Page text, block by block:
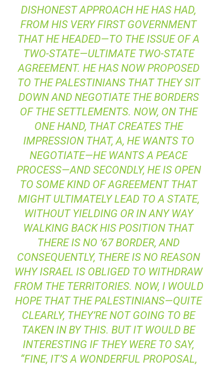
DISHONEST APPROACH HE HAS HAD,
FROM HIS VERY FIRST GOVERNMENT
THAT HE HEADED—TO THE ISSUE OF A
TWO-STATE—ULTIMATE TWO-STATE
AGREEMENT. HE HAS NOW PROPOSED
TO THE PALESTINIANS THAT THEY SIT
DOWN AND NEGOTIATE THE BORDERS
OF THE SETTLEMENTS. NOW, ON THE
ONE HAND, THAT CREATES THE
IMPRESSION THAT, A, HE WANTS TO
NEGOTIATE—HE WANTS A PEACE
PROCESS—AND SECONDLY, HE IS OPEN
TO SOME KIND OF AGREEMENT THAT
MIGHT ULTIMATELY LEAD TO A STATE,
WITHOUT YIELDING OR IN ANY WAY
WALKING BACK HIS POSITION THAT
THERE IS NO ’67 BORDER, AND
CONSEQUENTLY, THERE IS NO REASON
WHY ISRAEL IS OBLIGED TO WITHDRAW
FROM THE TERRITORIES. NOW, I WOULD
HOPE THAT THE PALESTINIANS—QUITE
CLEARLY, THEY’RE NOT GOING TO BE
TAKEN IN BY THIS. BUT IT WOULD BE
INTERESTING IF THEY WERE TO SAY,
“FINE, IT’S A WONDERFUL PROPOSAL,